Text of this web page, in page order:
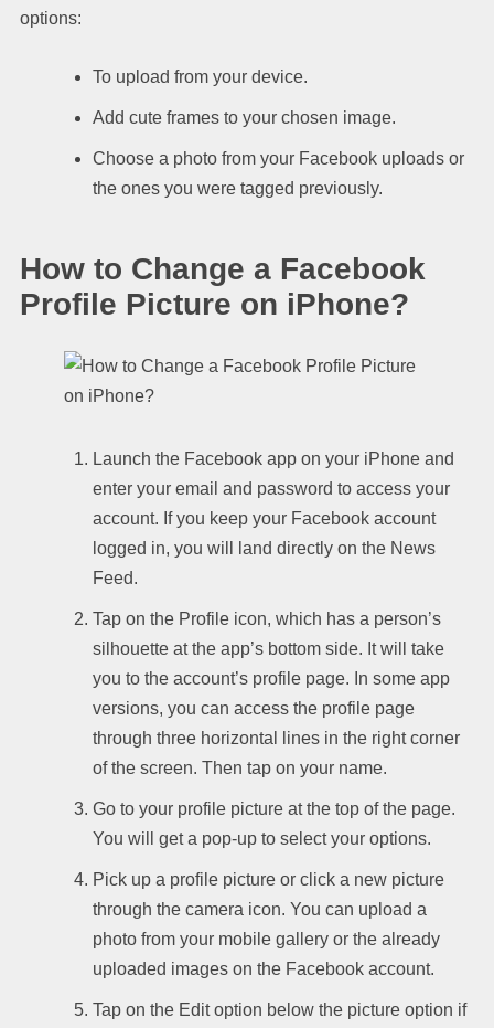
options:
To upload from your device.
Add cute frames to your chosen image.
Choose a photo from your Facebook uploads or
the ones you were tagged previously.
How to Change a Facebook
Profile Picture on iPhone?
Launch the Facebook app on your iPhone and
enter your email and password to access your
account. If you keep your Facebook account
logged in, you will land directly on the News
Feed.
Tap on the Profile icon, which has a person’s
silhouette at the app’s bottom side. It will take
you to the account’s profile page. In some app
versions, you can access the profile page
through three horizontal lines in the right corner
of the screen. Then tap on your name.
Go to your profile picture at the top of the page.
You will get a pop-up to select your options.
Pick up a profile picture or click a new picture
through the camera icon. You can upload a
photo from your mobile gallery or the already
uploaded images on the Facebook account.
Tap on the Edit option below the picture option if